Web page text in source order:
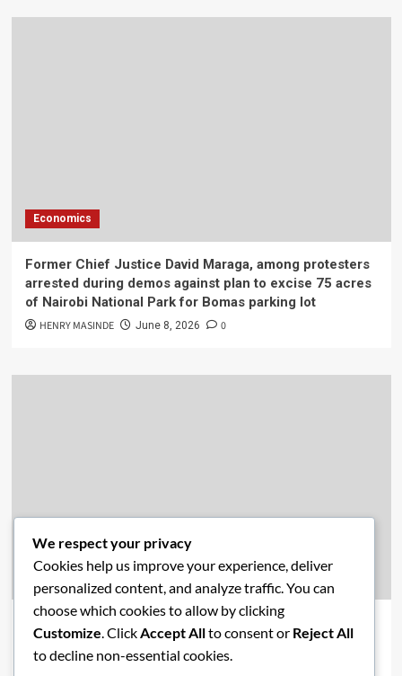
Economics
Former Chief Justice David Maraga, among protesters
arrested during demos against plan to excise 75 acres
of Nairobi National Park for Bomas parking lot
HENRY MASINDE June 8, 2026 0
Economics New Post News
Affordable Housing vs. Free Education: Are Kenya’s
Priorities Misaligned?
HENRY MASINDE June 2, 2026 0
We respect your privacy
Cookies help us improve your experience, deliver
personalized content, and analyze traffic. You can
choose which cookies to allow by clicking
Customize . Click Accept Allto consent or Reject All
to decline non-essential cookies.